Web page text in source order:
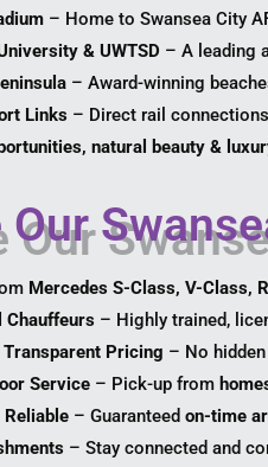
– Home to Swansea City
& UWTSD – A leading
– Award-winning
Links – Direct rail
natural beauty &
Our
Mercedes S-Class, V-Class,
Chauffeurs– Highly trained,
Transparent Pricing – No
Service– Pick-up from
Reliable – Guaranteedon-time
– Stay connected and